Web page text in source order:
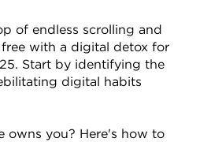
of endless scrolling and
with a digital detox for
Start by identifying the
digital habits
owns you? Here's how to